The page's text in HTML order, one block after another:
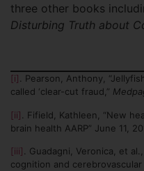
three other books
Disturbing Truth about
[i]. Pearson, Anthony,
called ‘clear-cut fraud,”
[ii]
. Fifield, Kathleen, “New
brain health AARP” June 11,
[iii]. Guadagni, Veronica, et
cognition and